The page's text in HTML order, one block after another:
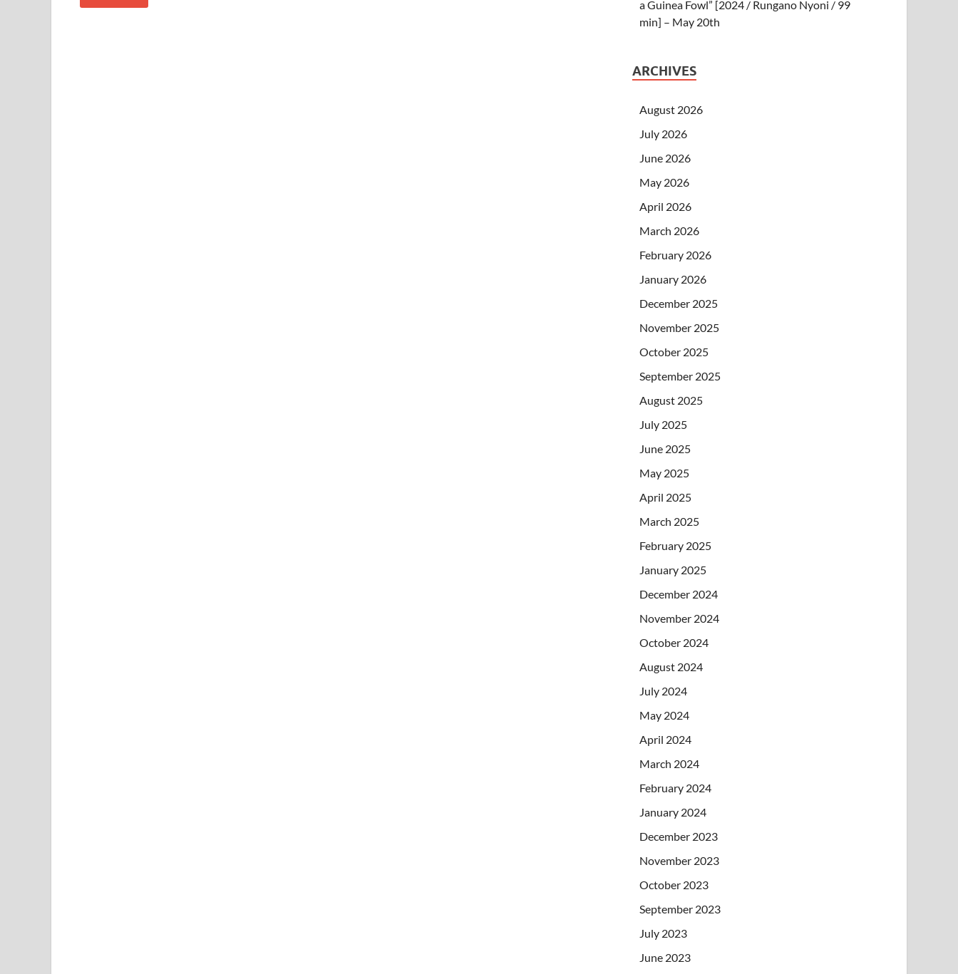
a Guinea Fowl” [2024 / Rungano Nyoni / 99
min] – May 20th
ARCHIVES
August 2026
July 2026
June 2026
May 2026
April 2026
March 2026
February 2026
January 2026
December 2025
November 2025
October 2025
September 2025
August 2025
July 2025
June 2025
May 2025
April 2025
March 2025
February 2025
January 2025
December 2024
November 2024
October 2024
August 2024
July 2024
May 2024
April 2024
March 2024
February 2024
January 2024
December 2023
November 2023
October 2023
September 2023
July 2023
June 2023